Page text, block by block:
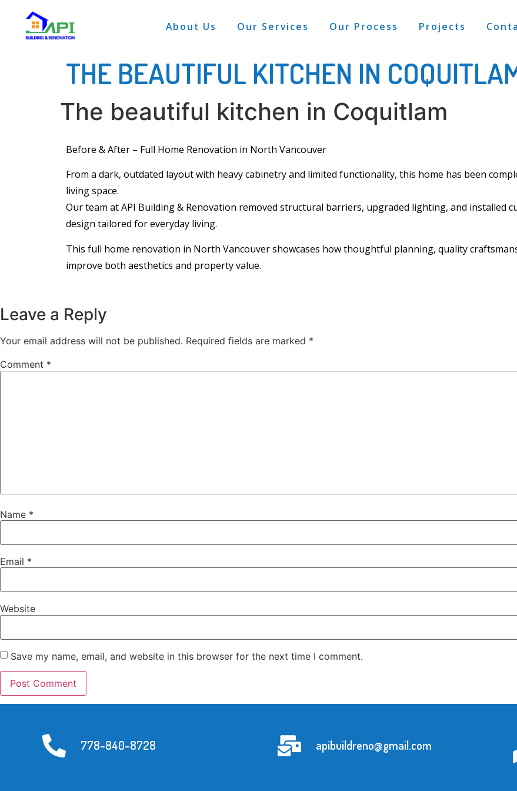
About Us Our Services Our Process Projects
THE BEAUTIFUL KITCHEN IN
The beautiful kitchen in Coquitlam
Before & After – Full Home Renovation in North Vancouver
From a dark, outdated layout with heavycabinetryand limited functionality, this home has been
living space.
Our team at API Building & Renovation removed structural barriers, upgraded lighting, and installed
design tailored for everyday living.
This full home renovation in North Vancouver showcases how thoughtful planning, quality
improve both aesthetics and property value.
Leave a Reply
Your email address will not be published. Required fields are marked *
Comment *
Name *
Email *
Website
Save my name, email, and website in this browser for the next time I comment.
778-840-8728 apibuildreno@gmail.com